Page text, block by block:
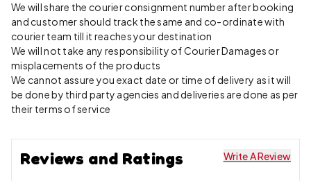
We will share the courier consignment number after booking
and customer should track the same and co-ordinate with
courier team till it reaches your destination
We will not take any responsibility of Courier Damages or
misplacements of the products
We cannot assure you exact date or time of delivery as it will
be done by third party agencies and deliveries are done as per
their terms of service
Reviews and Ratings Write A Review